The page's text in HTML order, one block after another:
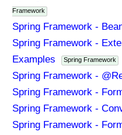
Framework
Spring Framework -
Spring Framework -
Examples
Spring Framework
Spring Framework -
Spring Framework -
Spring Framework -
Spring Framework -